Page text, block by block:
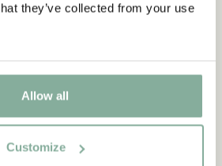
they’ve collected from your use
Allow all
Customize